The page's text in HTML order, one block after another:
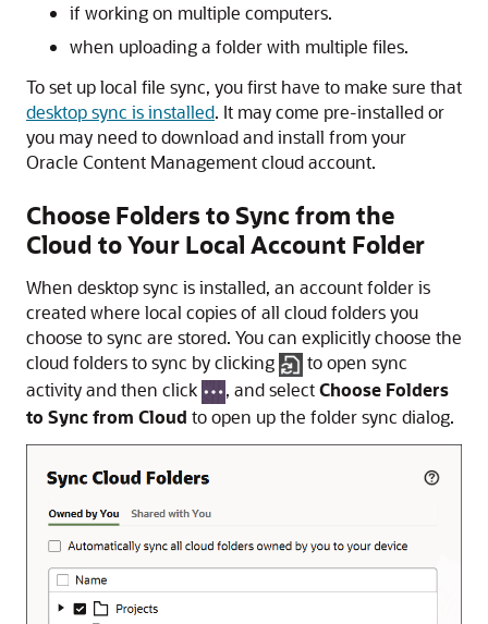
if working on multiple computers.
when uploading a folder with multiple files.
To set up local file sync, you first have to make sure that
desktop sync is installed. It may come pre-installed or
you may need to download and install from your
Oracle Content Managementcloud account.
Choose Folders to Sync from the
Cloud to Your Local Account Folder
When desktop sync is installed, an account folder is
created where local copies of all cloud folders you
choose to sync are stored. You can explicitly choose the
cloud folders to sync by clicking
to open sync
activity and then click
, and selectChoose Folders
to Sync from Cloud to open up the folder sync dialog.